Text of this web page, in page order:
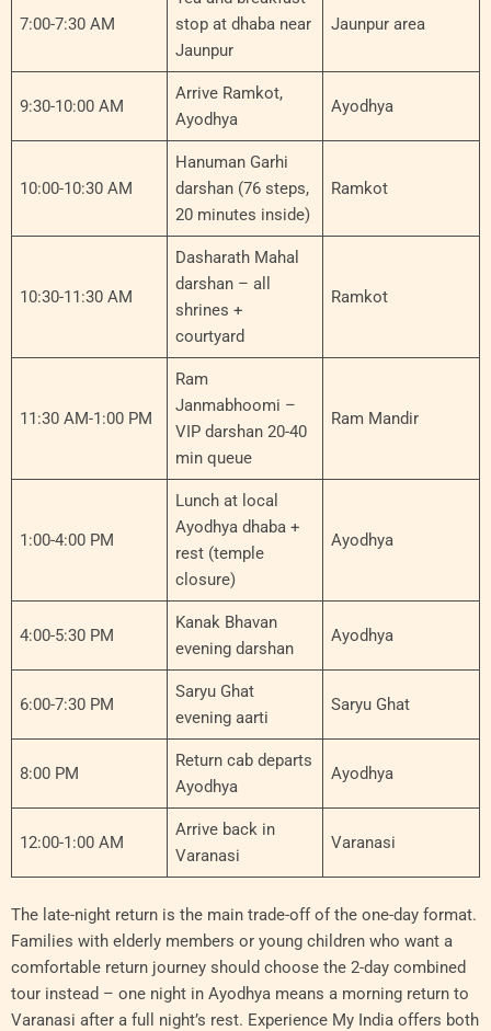
7:00-7:30 AM
stop at dhaba near
Jaunpur
Jaunpur area
9:30-10:00 AM
Arrive Ramkot,
Ayodhya
Ayodhya
10:00-10:30 AM
Hanuman Garhi
darshan (76 steps,
20 minutes inside)
Ramkot
10:30-11:30 AM
Dasharath Mahal
darshan – all
shrines +
courtyard
Ramkot
11:30 AM-1:00 PM
Ram
Janmabhoomi –
VIP darshan 20-40
min queue
Ram Mandir
1:00-4:00 PM
Lunch at local
Ayodhya dhaba +
rest (temple
closure)
Ayodhya
4:00-5:30 PM
Kanak Bhavan
evening darshan
Ayodhya
6:00-7:30 PM
Saryu Ghat
evening aarti
Saryu Ghat
8:00 PM
Return cab departs
Ayodhya
Ayodhya
12:00-1:00 AM
Arrive back in
Varanasi
Varanasi
The late-night return is the main trade-off of the one-day format.
Families with elderly members or young children who want a
comfortable return journey should choose the 2-day combined
tour instead – one night in Ayodhya means a morning return to
Varanasi after a full night’s rest. Experience My India offers both